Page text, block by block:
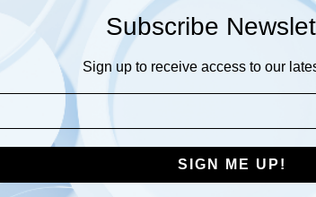
Subscribe
Sign up to receive access to our
SIGN ME UP!